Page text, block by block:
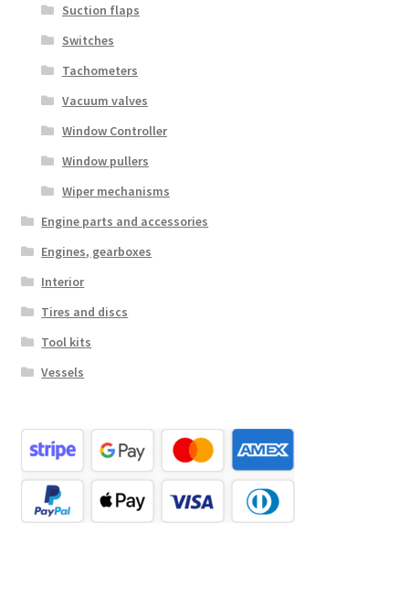
Suction flaps
Switches
Tachometers
Vacuum valves
Window Controller
Window pullers
Wiper mechanisms
Engine parts and accessories
Engines, gearboxes
Interior
Tires and discs
Tool kits
Vessels